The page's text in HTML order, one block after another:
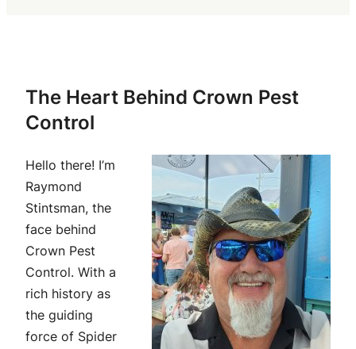
The Heart Behind Crown Pest
Control
Hello there! I’m
Raymond
Stintsman, the
face behind
Crown Pest
Control. With a
rich history as
the guiding
force of Spider